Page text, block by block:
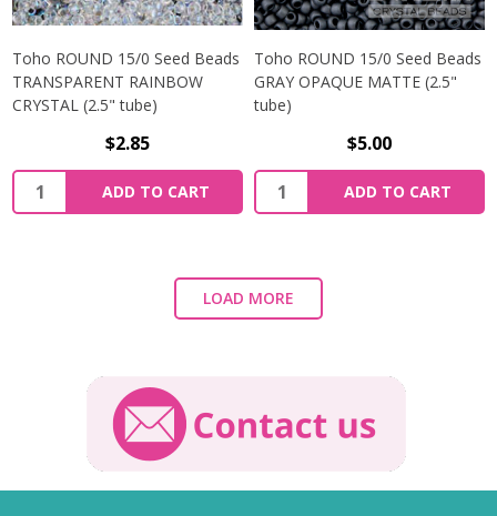
Toho ROUND 15/0 Seed Beads
TRANSPARENT RAINBOW
CRYSTAL (2.5" tube)
$2.85
ADD TO CART
Toho ROUND 15/0 Seed Beads
GRAY OPAQUE MATTE (2.5"
tube)
$5.00
ADD TO CART
LOAD MORE